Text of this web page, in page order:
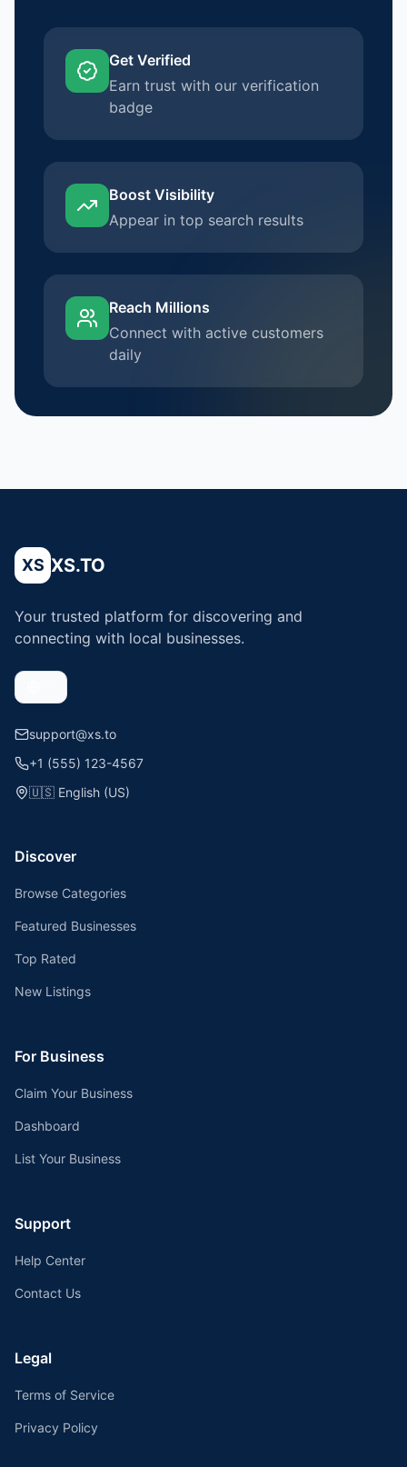
Get Verified
Earn trust with our verification
badge
Boost Visibility
Appear in top search results
Reach Millions
Connect with active customers
daily
XS XS.TO
Your trusted platform for discovering and
connecting with local businesses.
support@xs.to
+1 (555) 123-4567
🇺🇸 English (US)
Discover
Browse Categories
Featured Businesses
Top Rated
New Listings
For Business
Claim Your Business
Dashboard
List Your Business
Support
Help Center
Contact Us
Legal
Terms of Service
Privacy Policy